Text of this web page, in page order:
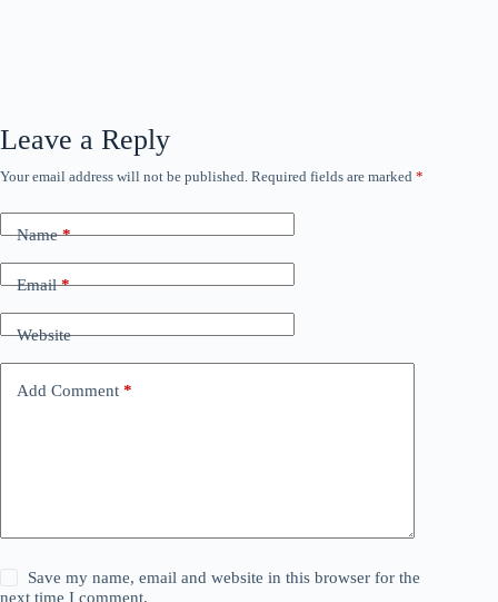
Leave a Reply
Your email address will not be published. Required fields are marked *
Name*
Email*
Website
Add Comment *
Save my name, email and website in this browser for the
next time I comment.